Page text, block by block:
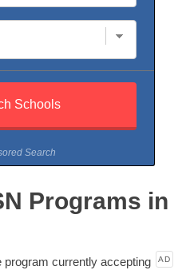
Search
Programs in
AD
program currently accepting